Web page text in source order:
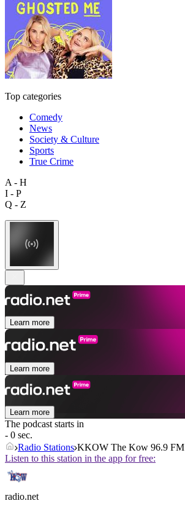
Top categories
Comedy
News
Society & Culture
Sports
True Crime
A - H
I - P
Q - Z
Learn more
Learn more
Learn more
The podcast starts in
- 0 sec.
Radio Stations KKOW The Kow 96.9 FM
Listen to this station in the app for free:
radio.net